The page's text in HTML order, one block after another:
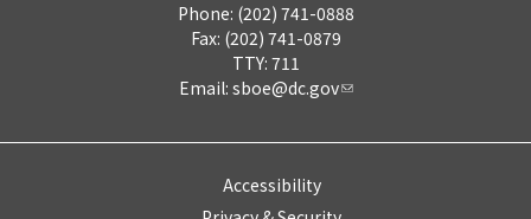
Phone: (202) 741-0888
Fax: (202) 741-0879
TTY: 711
Email: sboe@dc.gov
Accessibility